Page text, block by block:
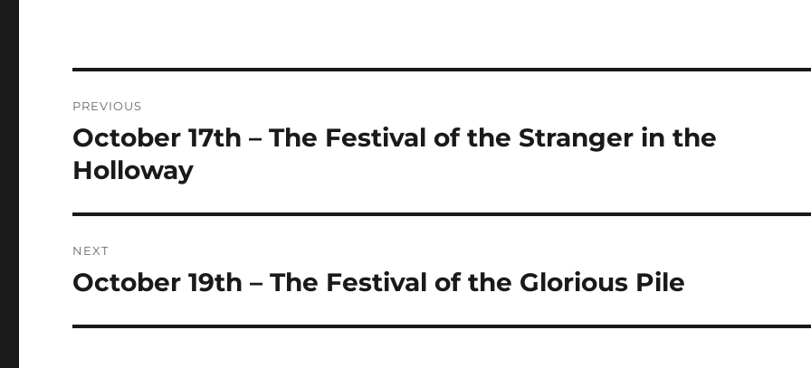
navigation
PREVIOUS
Previous
post:
October 17th – The Festival of the Stranger in the
Holloway
NEXT
Next
October 19th – The Festival of the Glorious Pile